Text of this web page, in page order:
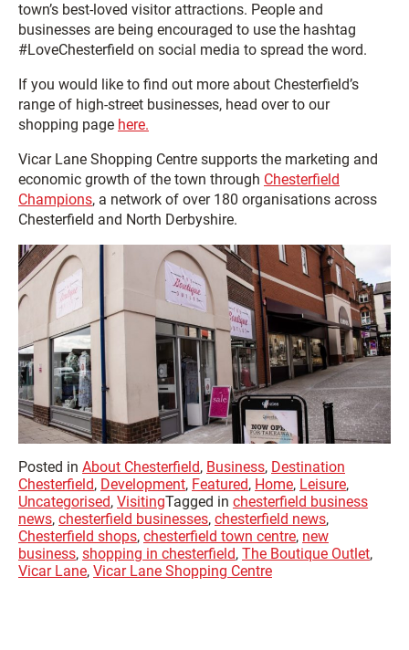
town’s best-loved visitor attractions. People and
businesses are being encouraged to use the hashtag
#LoveChesterfield on social media to spread the word.
If you would like to find out more about Chesterfield’s
range of high-street businesses, head over to our
shopping page here.
Vicar Lane Shopping Centre supports the marketing and
economic growth of the town through Chesterfield
Champions, a network of over 180 organisations across
Chesterfield and North Derbyshire.
Posted in About Chesterfield, Business, Destination
Chesterfield, Development, Featured, Home, Leisure,
Uncategorised, VisitingTagged in chesterfield business
news, chesterfield businesses, chesterfield news,
Chesterfield shops, chesterfield town centre, new
business, shopping in chesterfield, The Boutique Outlet,
Vicar Lane, Vicar Lane Shopping Centre